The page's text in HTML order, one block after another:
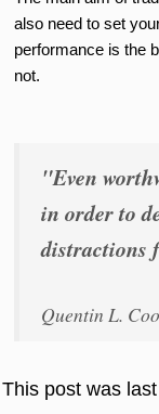
also need to set
performance is the
not.
"Even
in order to
distractions
Quentin L.
This post was